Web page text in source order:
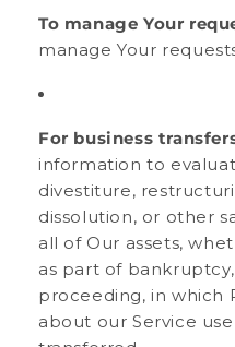
To manage Your
manage Your
For business
information to
divestiture,
dissolution, or other
all of Our assets,
as part of
proceeding, in which
about our Service